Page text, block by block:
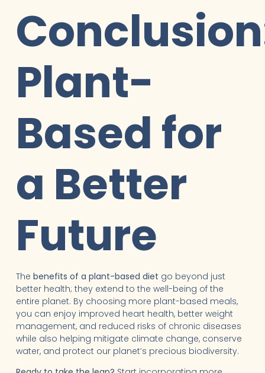
Plant-
Based for
a Better
Future
The benefits of a plant-based diet go beyond just
better health; they extend to the well-being of the
entire planet. By choosing more plant-based meals,
you can enjoy improved heart health, better weight
management, and reduced risks of chronic diseases
while also helping mitigate climate change, conserve
water, and protect our planet’s precious biodiversity.